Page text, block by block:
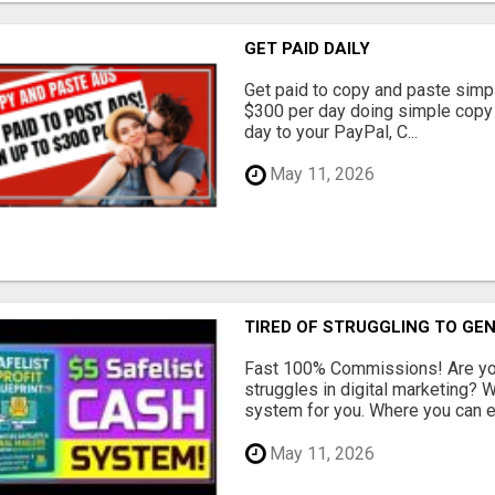
GET PAID DAILY
Get paid to copy and paste
$300 per day doing simple
day to your PayPal, C...
May 11, 2026
TIRED OF STRUGGLING TO
Fast 100% Commissions! Are
struggles in digital marketing?
system for you. Where you can
May 11, 2026